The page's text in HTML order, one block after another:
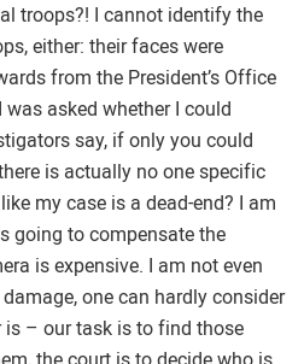
troops?! I cannot identify the
either: their faces were
from the President’s Office
asked whether I could
say, if only you could
is actually no one specific
my case is a dead-end? I am
going to compensate the
is expensive. I am not even
one can hardly consider
is – our task is to find those